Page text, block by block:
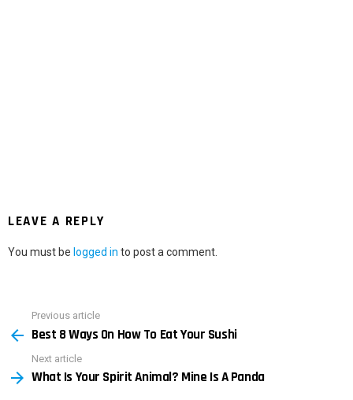
LEAVE A REPLY
You must be logged in to post a comment.
more
Previous article
Best 8 Ways On How To Eat Your Sushi
Next article
What Is Your Spirit Animal? Mine Is A Panda